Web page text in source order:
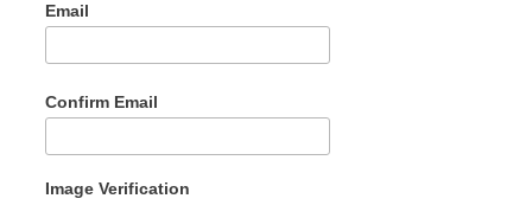
Email
Confirm Email
Image Verification